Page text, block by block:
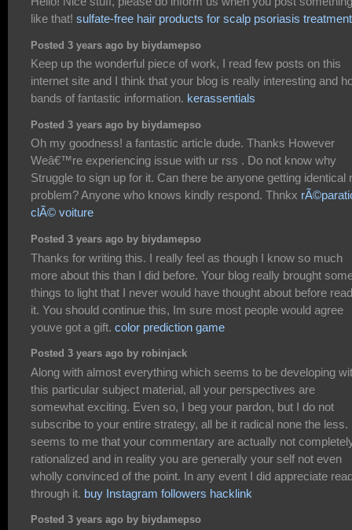
like that! sulfate-free hair products for scalp psoriasis treatment
Posted 3 years ago by biydamepso
Keep up the wonderful piece of work, I read few posts on this
internet site and I think that your blog is really interesting and
bands of fantastic information. kerassentials
Posted 3 years ago by biydamepso
Oh my goodness! a fantastic article dude. Thanks However
Weâ€™re experiencing issue with ur rss . Do not know why
Struggle to sign up for it. Can there be anyone getting identical
problem? Anyone who knows kindly respond. Thnkx
clÃ© voiture
Posted 3 years ago by biydamepso
Thanks for writing this. I really feel as though I know so much
more about this than I did before. Your blog really brought
things to light that I never would have thought about before
it. You should continue this, Im sure most people would agree
youve got a gift. color prediction game
Posted 3 years ago by robinjack
Along with almost everything which seems to be developing
this particular subject material, all your perspectives are
somewhat exciting. Even so, I beg your pardon, but I do not
subscribe to your entire strategy, all be it radical none the less.
seems to me that your commentary are actually not
rationalized and in reality you are generally your self not even
wholly convinced of the point. In any event I did appreciate
through it. buy Instagram followers hacklink
Posted 3 years ago by biydamepso